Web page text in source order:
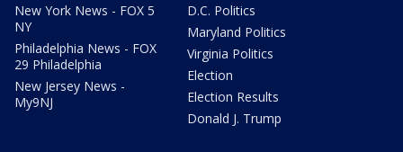
New York News - FOX 5
NY
Philadelphia News - FOX
29 Philadelphia
New Jersey News -
My9NJ
D.C. Politics
Maryland Politics
Virginia Politics
Election
Election Results
Donald J. Trump